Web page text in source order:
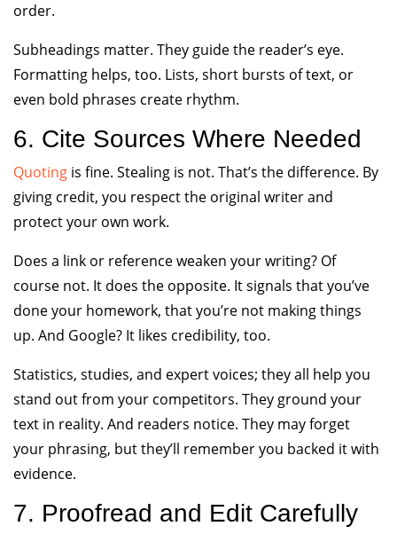
order.
Subheadings matter. They guide the reader’s eye.
Formatting helps, too. Lists, short bursts of text, or
even bold phrases create rhythm.
6. Cite Sources Where Needed
Quoting is fine. Stealing is not. That’s the difference. By
giving credit, you respect the original writer and
protect your own work.
Does a link or reference weaken your writing? Of
course not. It does the opposite. It signals that you’ve
done your homework, that you’re not making things
up. And Google? It likes credibility, too.
Statistics, studies, and expert voices; they all help you
stand out from your competitors. They ground your
text in reality. And readers notice. They may forget
your phrasing, but they’ll remember you backed it with
evidence.
7. Proofread and Edit Carefully